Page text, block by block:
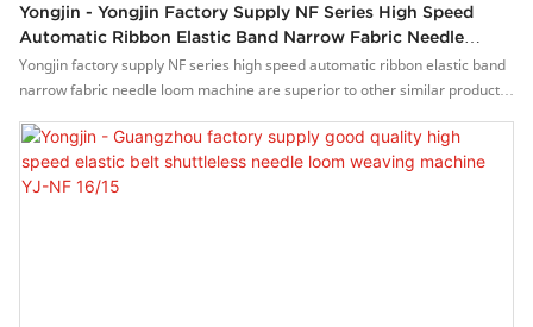
Yongjin - Yongjin Factory Supply NF Series High Speed
Automatic Ribbon Elastic Band Narrow Fabric Needle
Loom Machine YJ-NF 16/15
Yongjin factory supply NF series high speed automatic ribbon elastic band
narrow fabric needle loom machine are superior to other similar products
been unanimously recognized by customers in the market, and market
feedback is good.Moreover,It can meet the more and more complicated
requirements from the market.